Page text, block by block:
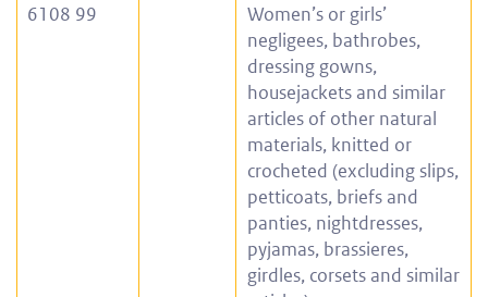
6108 99
Women’s or girls’
negligees, bathrobes,
dressing gowns,
housejackets and similar
articles of other natural
materials, knitted or
crocheted (excluding slips,
petticoats, briefs and
panties, nightdresses,
pyjamas, brassieres,
girdles, corsets and similar